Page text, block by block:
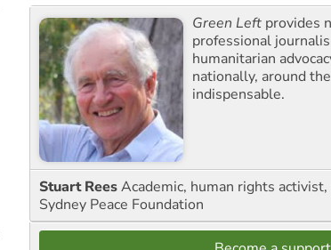
Green Left provides
professional
humanitarian
nationally, around
indispensable.
Stuart ReesAcademic, human rights
Sydney Peace Foundation